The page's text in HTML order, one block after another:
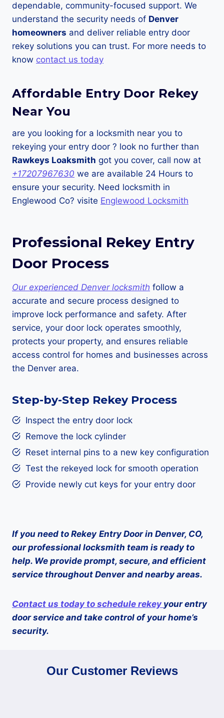
dependable, community-focused support. We
understand the security needs of Denver
homeowners and deliver reliable entry door
rekey solutions you can trust. For more needs to
know contact us today
Affordable Entry Door Rekey
Near You
are you looking for a locksmith near you to
rekeying your entry door ? look no further than
Rawkeys Loaksmith got you cover, call now at
+17207967630 we are available 24 Hours to
ensure your security. Need locksmith in
Englewood Co? visite Englewood Locksmith
Professional Rekey Entry
Door Process
Our experienced Denver locksmith follow a
accurate and secure process designed to
improve lock performance and safety. After
service, your door lock operates smoothly,
protects your property, and ensures reliable
access control for homes and businesses across
the Denver area.
Step-by-Step Rekey Process
Inspect the entry door lock
Remove the lock cylinder
Reset internal pins to a new key configuration
Test the rekeyed lock for smooth operation
Provide newly cut keys for your entry door
If you need to Rekey Entry Door in Denver, CO,
our professional locksmith team is ready to
help. We provide prompt, secure, and efficient
service throughout Denver and nearby areas.
Contact us today to schedule rekey your entry
door service and take control of your home’s
security.
Our Customer Reviews